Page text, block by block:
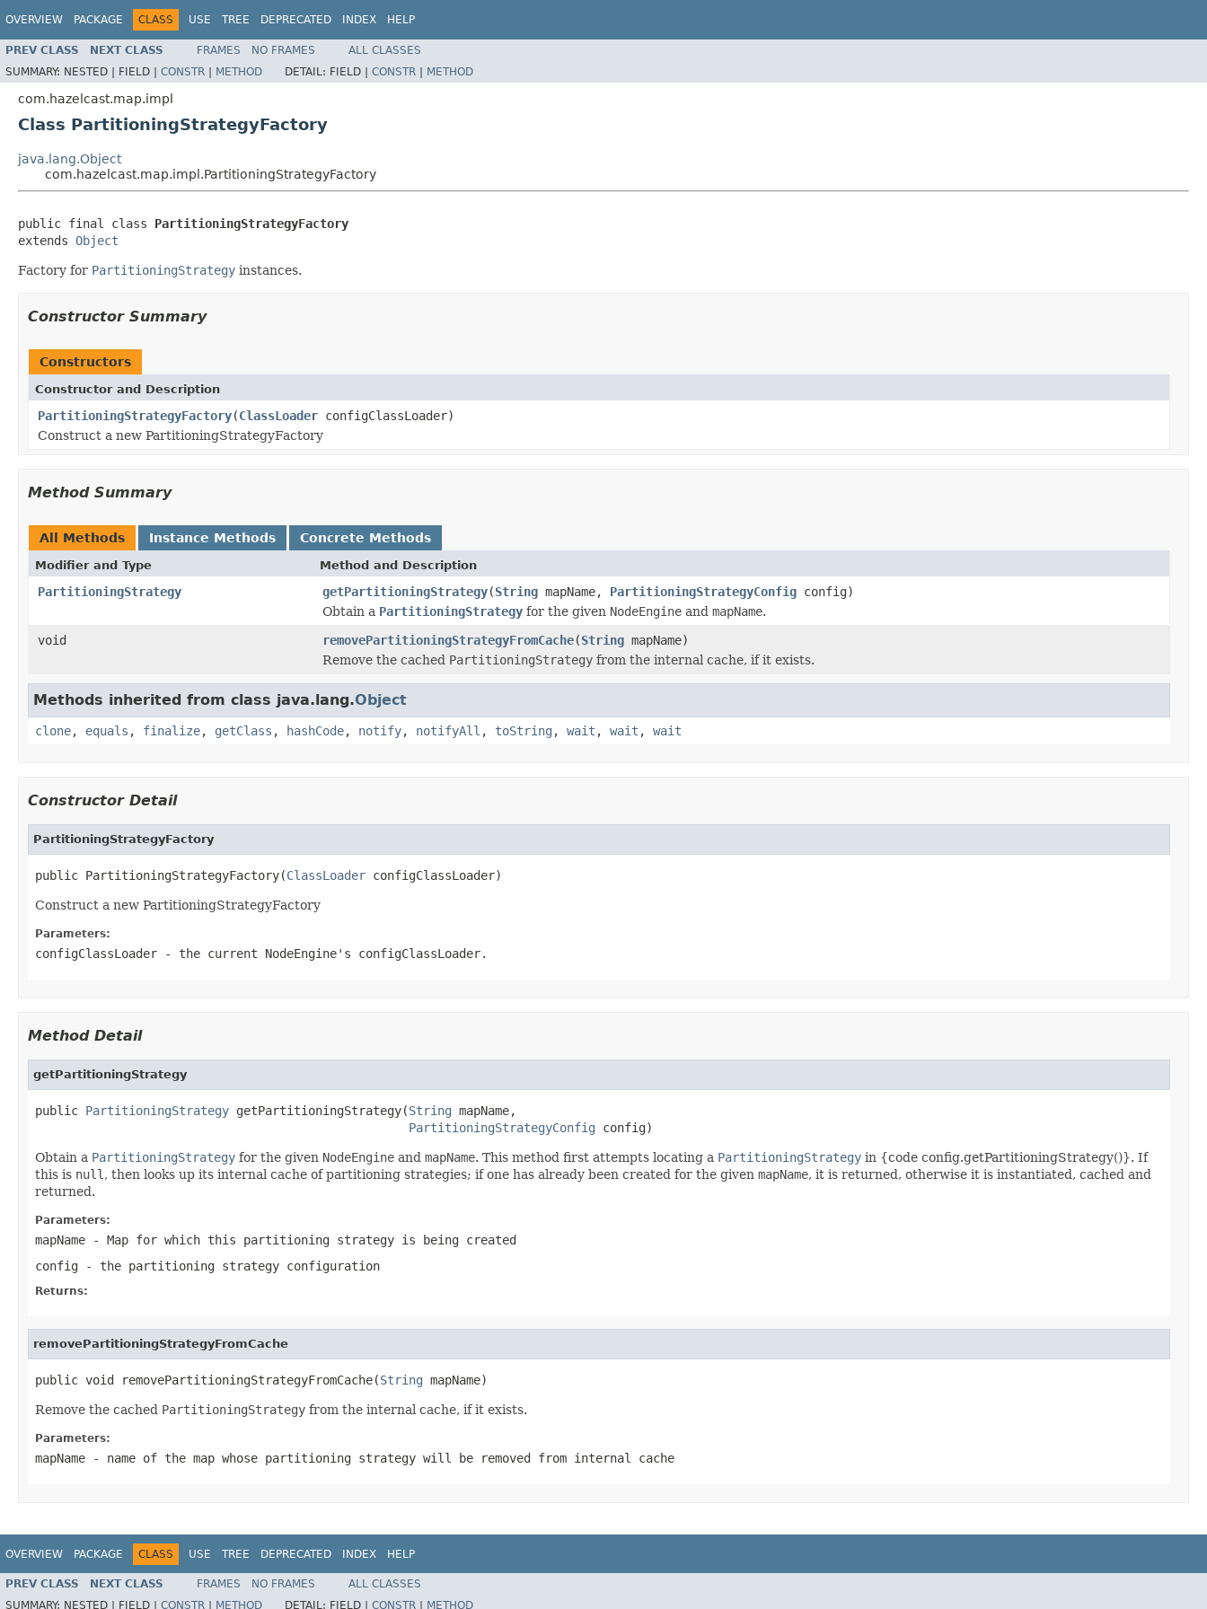
OVERVIEW PACKAGE CLASS USE TREE DEPRECATED INDEX HELP
PREV CLASS NEXT CLASS FRAMES NO FRAMES
ALL CLASSES
SUMMARY: NESTED | FIELD | CONSTR | METHOD DETAIL: FIELD | CONSTR | METHOD
com.hazelcast.map.impl
Class PartitioningStrategyFactory
java.lang.Object
com.hazelcast.map.impl.PartitioningStrategyFactory
public final class PartitioningStrategyFactory
extends Object
Factory for PartitioningStrategy instances.
Constructor Summary
Constructors
Constructor and Description
PartitioningStrategyFactory(ClassLoader configClassLoader)
Construct a new PartitioningStrategyFactory
Method Summary
All Methods Instance Methods Concrete Methods
Modifier and Type Method and Description
PartitioningStrategy getPartitioningStrategy(String mapName, PartitioningStrategyConfig config)
Obtain a PartitioningStrategy for the given NodeEngine and mapName.
void
removePartitioningStrategyFromCache(String mapName)
Remove the cached PartitioningStrategy from the internal cache, if it exists.
Methods inherited from class java.lang.Object
clone, equals , finalize, getClass , hashCode, notify, notifyAll , toString , wait , wait , wait
Constructor Detail
PartitioningStrategyFactory
public PartitioningStrategyFactory(ClassLoader configClassLoader)
Construct a new PartitioningStrategyFactory
Parameters:
configClassLoader - the current NodeEngine's configClassLoader.
Method Detail
getPartitioningStrategy
public PartitioningStrategy getPartitioningStrategy(String mapName,
PartitioningStrategyConfig config)
Obtain a PartitioningStrategy for the given NodeEngine and mapName. This method first attempts locating a PartitioningStrategy in {code config.getPartitioningStrategy()}. If
this is null , then looks up its internal cache of partitioning strategies; if one has already been created for the given mapName, it is returned, otherwise it is instantiated, cached and
returned.
Parameters:
mapName - Map for which this partitioning strategy is being created
config - the partitioning strategy configuration
Returns:
removePartitioningStrategyFromCache
public void removePartitioningStrategyFromCache(String mapName)
Remove the cached PartitioningStrategy from the internal cache, if it exists.
Parameters:
mapName - name of the map whose partitioning strategy will be removed from internal cache
OVERVIEW PACKAGE CLASS USE TREE DEPRECATED INDEX HELP
PREV CLASS NEXT CLASS FRAMES NO FRAMES
ALL CLASSES
SUMMARY: NESTED | FIELD | CONSTR METHOD DETAIL: FIELD | CONSTR METHOD